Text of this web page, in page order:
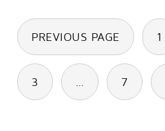
Posts
pagination
PREVIOUS PAGE 1
3 7